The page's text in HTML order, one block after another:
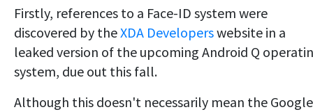
Firstly, references to a Face-ID system were
discovered by theXDA Developerswebsite in a
leaked version of the upcoming Android Q
system, due out this fall.
Although this doesn't necessarily mean the Google